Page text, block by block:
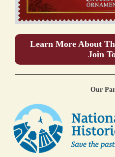
Learn More About
Join
Our